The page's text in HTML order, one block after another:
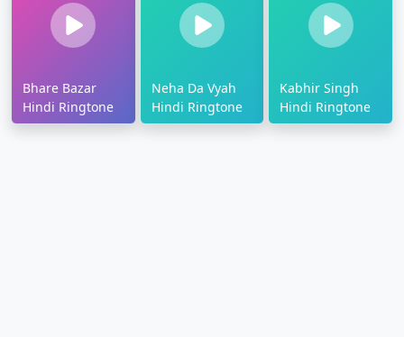
Bhare Bazar
Hindi Ringtone
Neha Da Vyah
Hindi Ringtone
Kabhir Singh
Hindi Ringtone